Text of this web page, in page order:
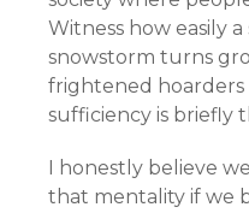
Witness how easily
snowstorm turns
frightened hoarders
sufficiency is briefly
I honestly believe
that mentality if we